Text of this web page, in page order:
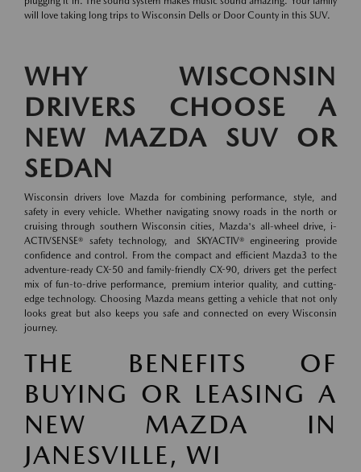
will love taking long trips to Wisconsin Dells or Door County in this SUV.
WHY WISCONSIN
DRIVERS CHOOSE A
NEW MAZDA SUV OR
SEDAN
Wisconsin drivers love Mazda for combining performance, style, and
safety in every vehicle. Whether navigating snowy roads in the north or
cruising through southern Wisconsin cities, Mazda's all-wheel drive, i-
ACTIVSENSE® safety technology, and SKYACTIV® engineering provide
confidence and control. From the compact and efficient Mazda3 to the
adventure-ready CX-50 and family-friendly CX-90, drivers get the perfect
mix of fun-to-drive performance, premium interior quality, and cutting-
edge technology. Choosing Mazda means getting a vehicle that not only
looks great but also keeps you safe and connected on every Wisconsin
journey.
THE BENEFITS OF
BUYING OR LEASING A
NEW MAZDA IN
JANESVILLE, WI